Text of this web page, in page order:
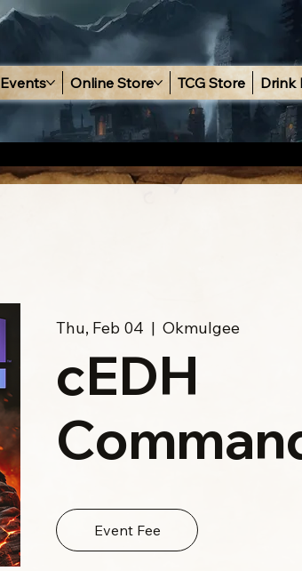
Events Online Store TCG Store Drink
Thu, Feb 04
  |
Okmulgee
cEDH
Event Fee